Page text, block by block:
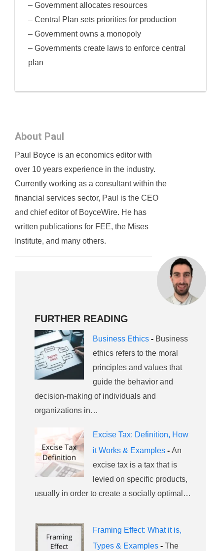
– Government allocates resources
– Central Plan sets priorities for production
– Government owns a monopoly
– Governments create laws to enforce central
plan
About Paul
Paul Boyce is an economics editor with
over 10 years experience in the industry.
Currently working as a consultant within the
financial services sector, Paul is the CEO
and chief editor of BoyceWire. He has
written publications for FEE, the Mises
Institute, and many others.
FURTHER READING
Business Ethics - Business
ethics refers to the moral
principles and values that
guide the behavior and
decision-making of individuals and
organizations in…
Excise Tax: Definition, How
it Works & Examples - An
excise tax is a tax that is
levied on specific products,
usually in order to create a socially optimal…
Framing Effect: What it is,
Types & Examples - The